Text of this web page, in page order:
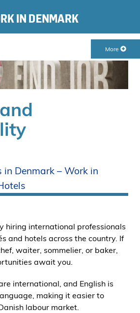
More
Denmark – Work in
hiring international professionals
and hotels across the country. If
waiter, sommelier, or baker,
await you.
international, and English is
making it easier to
labour market.